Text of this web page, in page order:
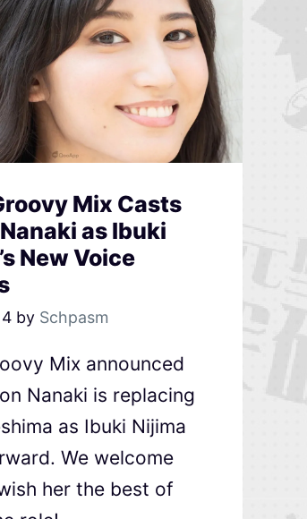
Mix Casts
as Ibuki
New Voice
by Schpasm
Mix announced
Nanaki is replacing
as Ibuki Nijima
We welcome
her the best of